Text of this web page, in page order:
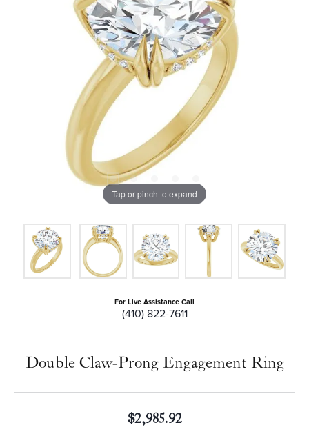
Tap or pinch to expand
For Live Assistance Call
(410) 822-7611
Double Claw-Prong Engagement Ring
$2,985.92